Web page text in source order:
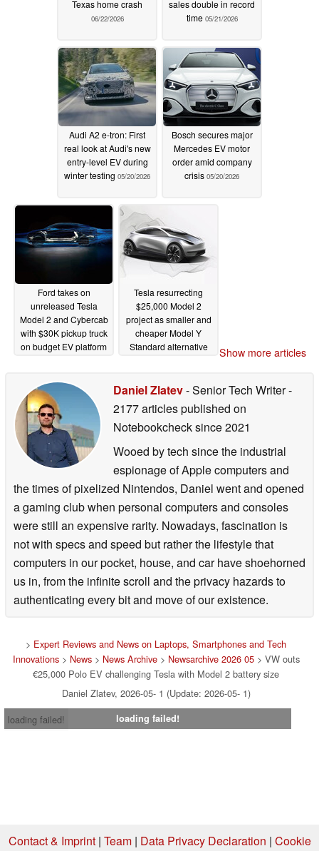
Texas home crash
06/22/2026
sales double in record
time 05/21/2026
Audi A2 e-tron: First
real look at Audi's new
entry-level EV during
winter testing 05/20/2026
Bosch secures major
Mercedes EV motor
order amid company
crisis 05/20/2026
Ford takes on
unreleased Tesla
Model 2 and Cybercab
with $30K pickup truck
on budget EV platform
Tesla resurrecting
$25,000 Model 2
project as smaller and
cheaper Model Y
Standard alternative
Show more articles
Daniel Zlatev- Senior Tech Writer-
2177 articles published on
Notebookchecksince 2021
Wooed by tech since the industrial
espionage of Apple computers and
the times of pixelized Nintendos, Daniel went and opened
a gaming club when personal computers and consoles
were still an expensive rarity. Nowadays, fascination is
not with specs and speed but rather the lifestyle that
computers in our pocket, house, and car have shoehorned
us in, from the infinite scroll and the privacy hazards to
authenticating every bit and move of our existence.
> Expert Reviews and News on Laptops, Smartphones and Tech
Innovations> News> News Archive> Newsarchive 2026 05> VW outs
€25,000 Polo EV challenging Tesla with Model 2 battery size
Daniel Zlatev, 2026-05- 1 (Update: 2026-05- 1)
loading failed!
loading failed!
Contact & Imprint| Team| Data Privacy Declaration | Cookie